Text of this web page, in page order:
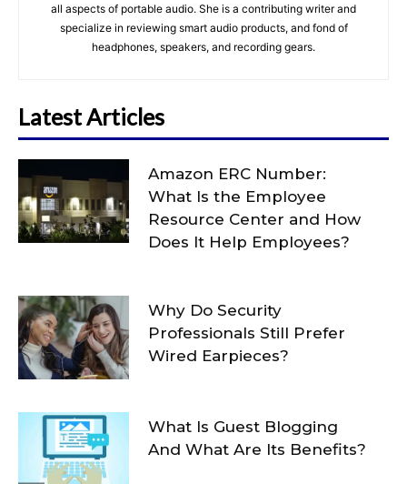
all aspects of portable audio. She is a contributing writer and
specialize in reviewing smart audio products, and fond of
headphones, speakers, and recording gears.
Latest Articles
Amazon ERC Number:
What Is the Employee
Resource Center and How
Does It Help Employees?
Why Do Security
Professionals Still Prefer
Wired Earpieces?
What Is Guest Blogging
And What Are Its Benefits?